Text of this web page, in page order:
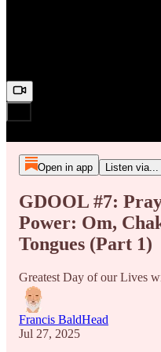
Open in app Listen via...
GDOOL #7:
Power: Om,
Tongues (Part 1)
Greatest Day of our Lives
Francis BaldHead
Jul 27, 2025